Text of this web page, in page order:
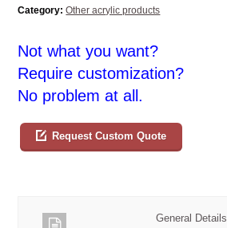
Category: Other acrylic products
Not what you want?
Require customization?
No problem at all.
Request Custom Quote
General Details